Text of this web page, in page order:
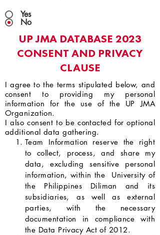
Yes
No
UP JMA DATABASE 2023
CONSENT AND PRIVACY
CLAUSE
I agree to the terms stipulated below, and
consent to providing my personal
information for the use of the UP JMA
Organization.
I also consent to be contacted for optional
additional data gathering.
Team Information reserve the right
to collect, process, and share my
data, excluding sensitive personal
information, within the University of
the Philippines Diliman and its
subsidiaries, as well as external
parties, with the necessary
documentation in compliance with
the Data Privacy Act of 2012.